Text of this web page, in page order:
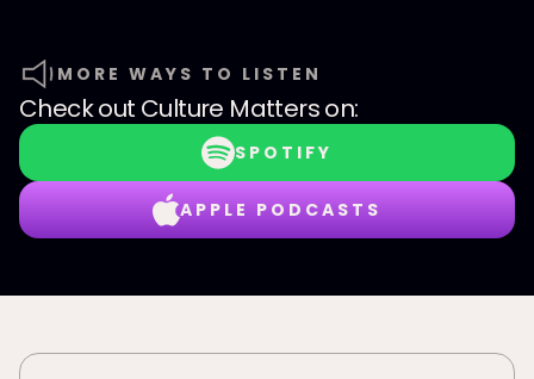
MORE WAYS TO LISTEN
Check out Culture Matterson:
SPOTIFY
APPLE PODCASTS